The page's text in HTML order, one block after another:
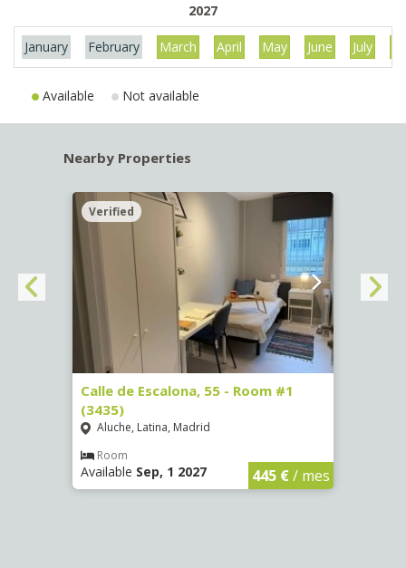
2027
January February March April May June July
Available Not available
Nearby Properties
Verified
Calle de Escalona, 55 - Room #1
(3435)
Aluche, Latina, Madrid
Room
Available Sep, 1 2027 445 €/ mes